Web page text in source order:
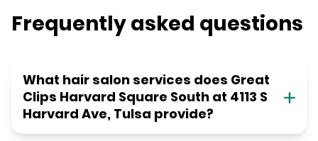
Frequently asked questions
What hair salon services does Great
Clips Harvard Square South at 4113 S
Harvard Ave, Tulsa provide?